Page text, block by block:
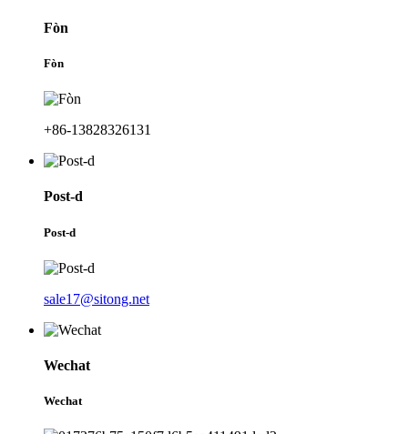
Fòn
Fòn
+86-13828326131
Post-d
Post-d
sale17@sitong.net
Wechat
Wechat